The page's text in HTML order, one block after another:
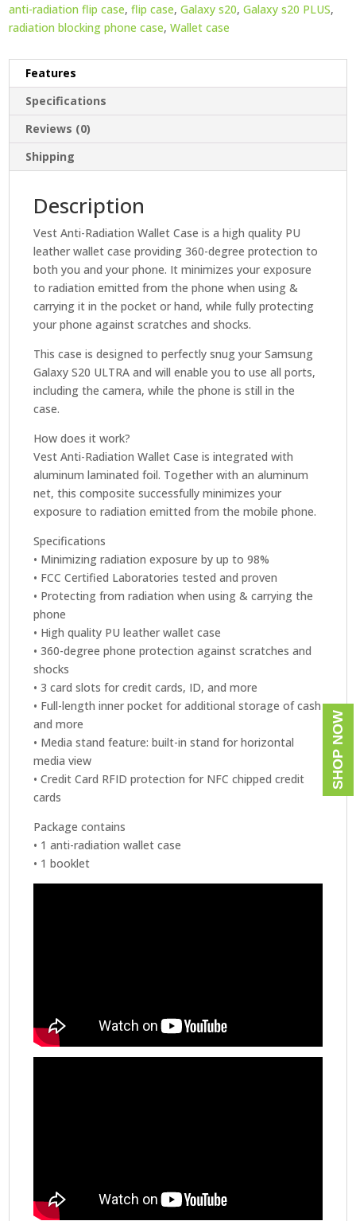
Galaxy
S20
quantity
anti-radiation flip case,flip case,Galaxy s20,Galaxy s20 PLUS,
radiation blocking phone case,Wallet case
Features
Specifications
Reviews (0)
Shipping
Description
Vest Anti-Radiation Wallet Case is a high quality PU
leather wallet case providing 360-degree protection to
both you and your phone. It minimizes your exposure
to radiation emitted from the phone when using &
carrying it in the pocket or hand, while fully protecting
your phone against scratches and shocks.
This case is designed to perfectly snug your Samsung
Galaxy S20 ULTRA and will enable you to use all ports,
including the camera, while the phone is still in the
case.
How does it work?
Vest Anti-Radiation Wallet Case is integrated with
aluminum laminated foil. Together with an aluminum
net, this composite successfully minimizes your
exposure to radiation emitted from the mobile phone.
Specifications
• Minimizing radiation exposure by up to 98%
• FCC Certified Laboratories tested and proven
• Protecting from radiation when using & carrying the
phone
• High quality PU leather wallet case
• 360-degree phone protection against scratches and
shocks
• 3 card slots for credit cards, ID, and more
• Full-length inner pocket for additional storage of cash
and more
• Media stand feature: built-in stand for horizontal
media view
• Credit Card RFID protection for NFC chipped credit
cards
Package contains
• 1 anti-radiation wallet case
• 1 booklet
SHOP NOW